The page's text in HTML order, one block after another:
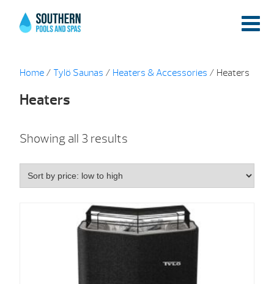
Home / Tylö Saunas / Heaters & Accessories / Heaters
Heaters
Showing all 3 results
price:
high